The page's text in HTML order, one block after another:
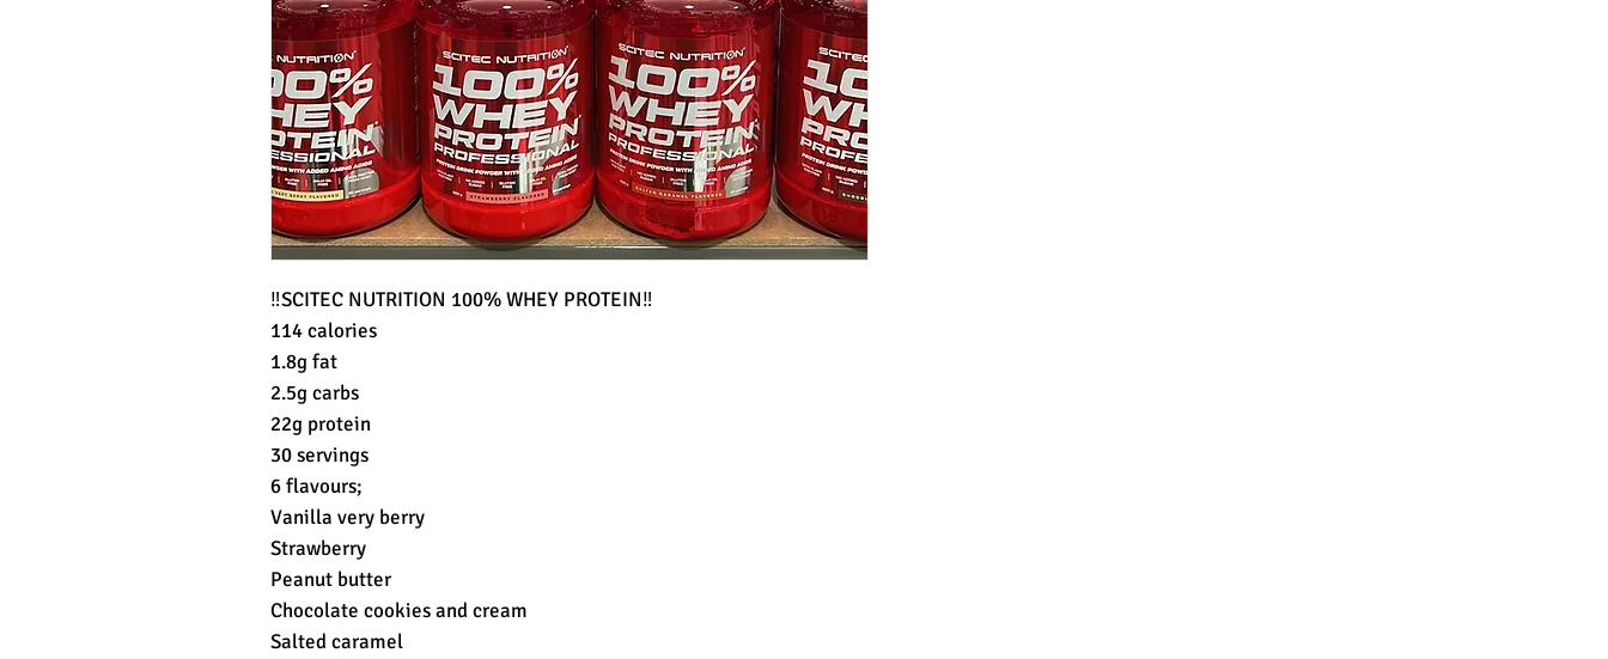
‼️SCITEC NUTRITION 100% WHEY PROTEIN‼️
114 calories
1.8g fat
2.5g carbs
22g protein
30 servings
6 flavours;
Vanilla very berry
Strawberry
Peanut butter
Chocolate cookies and cream
Salted caramel